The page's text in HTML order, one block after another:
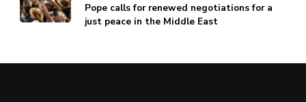
Pope calls for renewed negotiations for a
just peace in the Middle East